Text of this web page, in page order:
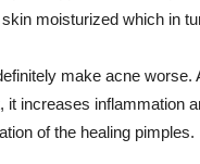
moisturized which in
make acne worse.
it increases inflammation
of the healing pimples.